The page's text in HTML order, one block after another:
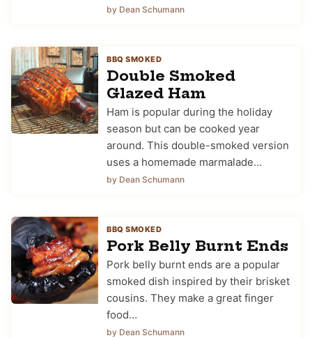
by Dean Schumann
BBQ SMOKED
Double Smoked
Glazed Ham
Ham is popular during the holiday
season but can be cooked year
around. This double-smoked version
uses a homemade marmalade…
by Dean Schumann
BBQ SMOKED
Pork Belly Burnt Ends
Pork belly burnt ends are a popular
smoked dish inspired by their brisket
cousins. They make a great finger
food…
by Dean Schumann